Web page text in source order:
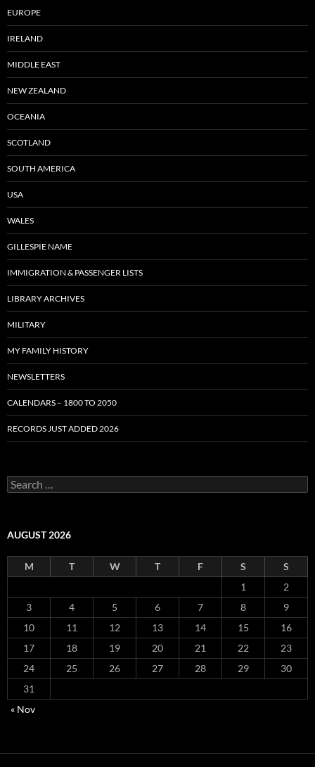
EUROPE
IRELAND
MIDDLE EAST
NEW ZEALAND
OCEANIA
SCOTLAND
SOUTH AMERICA
USA
WALES
GILLESPIE NAME
IMMIGRATION & PASSENGER LISTS
LIBRARY ARCHIVES
MILITARY
MY FAMILY HISTORY
NEWSLETTERS
CALENDARS – 1800 TO 2050
RECORDS JUST ADDED 2026
S
e
c
f
:
AUGUST 2026
M T W T F S
S
1
2
3
4 5 6 7 8
9
10
11 12 13 14 15
16
17
18 19 20 21 22
23
24
25 26 27 28 29
30
31
« Nov